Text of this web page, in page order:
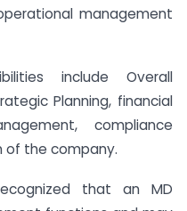
management
include Overall
Planning, financial
compliance
of the company.
that an MD